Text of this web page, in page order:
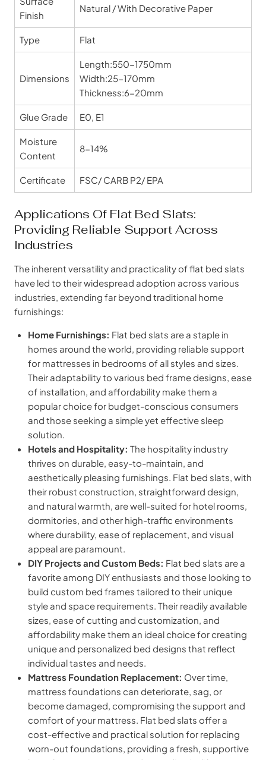
Finish
Natural / With Decorative Paper
Type Flat
Dimensions
Length:550-1750mm
Width:25-170mm
Thickness:6-20mm
Glue Grade E0, E1
Moisture
Content
8-14%
Certificate FSC/ CARB P2/ EPA
Applications Of Flat Bed Slats:
Providing Reliable Support Across
Industries
The inherent versatility and practicality of flat bed slats
have led to their widespread adoption across various
industries, extending far beyond traditional home
furnishings:
Home Furnishings: Flat bed slats are a staple in
homes around the world, providing reliable support
for mattresses in bedrooms of all styles and sizes.
Their adaptability to various bed frame designs, ease
of installation, and affordability make them a
popular choice for budget-conscious consumers
and those seeking a simple yet effective sleep
solution.
Hotels and Hospitality: The hospitality industry
thrives on durable, easy-to-maintain, and
aesthetically pleasing furnishings. Flat bed slats, with
their robust construction, straightforward design,
and natural warmth, are well-suited for hotel rooms,
dormitories, and other high-traffic environments
where durability, ease of replacement, and visual
appeal are paramount.
DIY Projects and Custom Beds: Flat bed slats are a
favorite among DIY enthusiasts and those looking to
build custom bed frames tailored to their unique
style and space requirements. Their readily available
sizes, ease of cutting and customization, and
affordability make them an ideal choice for creating
unique and personalized bed designs that reflect
individual tastes and needs.
Mattress Foundation Replacement: Over time,
mattress foundations can deteriorate, sag, or
become damaged, compromising the support and
comfort of your mattress. Flat bed slats offer a
cost-effective and practical solution for replacing
worn-out foundations, providing a fresh, supportive